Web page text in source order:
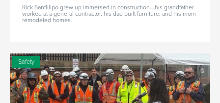
Rick Sanfillipo grew up immersed in construction—his grandfather
worked at a general contractor, his dad built furniture, and his mom
remodeled homes.
Safety